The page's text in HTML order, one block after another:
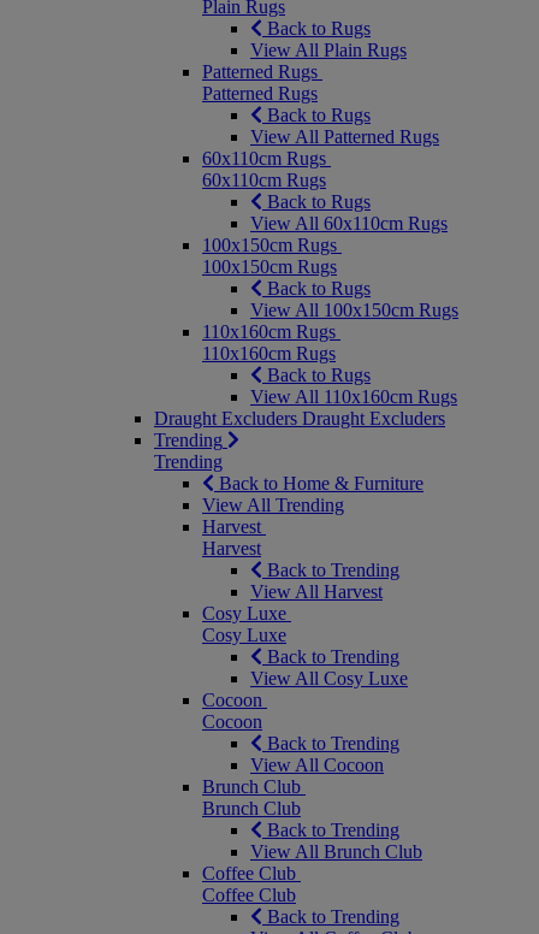
Plain Rugs
Back to Rugs
View All Plain Rugs
Patterned Rugs
Patterned Rugs
Back to Rugs
View All Patterned Rugs
60x110cm Rugs
60x110cm Rugs
Back to Rugs
View All 60x110cm Rugs
100x150cm Rugs
100x150cm Rugs
Back to Rugs
View All 100x150cm Rugs
110x160cm Rugs
110x160cm Rugs
Back to Rugs
View All 110x160cm Rugs
Draught Excluders Draught Excluders
Trending
Trending
Back to Home & Furniture
View All Trending
Harvest
Harvest
Back to Trending
View All Harvest
Cosy Luxe
Cosy Luxe
Back to Trending
View All Cosy Luxe
Cocoon
Cocoon
Back to Trending
View All Cocoon
Brunch Club
Brunch Club
Back to Trending
View All Brunch Club
Coffee Club
Coffee Club
Back to Trending